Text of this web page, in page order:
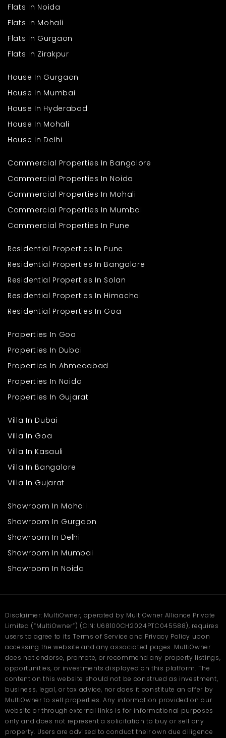
that needs to be done in a rush. You can just come in and move
This house is ideal for a large family looking for additional
space and serene surroundings without the need to cut down on
day-to-day conveniences. From morning tea in a sunny room
to quiet evenings in a secluded nook, this house has something
Flats In Noida
Flats In Mohali
Flats In Gurgaon
Flats In Zirakpur
House In Gurgaon
House In Mumbai
House In Hyderabad
House In Mohali
House In Delhi
Commercial Properties In Bangalore
Commercial Properties In Noida
Commercial Properties In Mohali
Commercial Properties In Mumbai
Commercial Properties In Pune
Residential Properties In Pune
Residential Properties In Bangalore
Residential Properties In Solan
Residential Properties In Himachal
Residential Properties In Goa
Properties In Goa
Properties In Dubai
Properties In Ahmedabad
Properties In Noida
Properties In Gujarat
Villa In Dubai
Villa In Goa
Villa In Kasauli
Villa In Bangalore
Villa In Gujarat
Showroom In Mohali
Showroom In Gurgaon
Showroom In Delhi
Showroom In Mumbai
Showroom In Noida
Disclaimer: MultiOwner, operated by MultiOwner Alliance Private
Limited (“MultiOwner”) (CIN: U68100CH2024PTC045588), requires
users to agree to its Terms of Service and Privacy Policy upon
accessing the website and any associated pages. MultiOwner
does not endorse, promote, or recommend any property listings,
opportunities, or investments displayed on this platform. The
content on this website should not be construed as investment,
business, legal, or tax advice, nor does it constitute an offer by
MultiOwner to sell properties. Any information provided on our
website or through external links is for informational purposes
only and does not represent a solicitation to buy or sell any
property. Users are advised to conduct their own due diligence